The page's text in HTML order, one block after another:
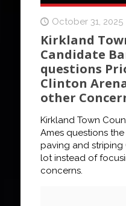
October 31, 2025
Kirkland
Candidate
questions
Clinton
other
Kirkland Town
Ames questions the
paving and striping
lot instead of
concerns.